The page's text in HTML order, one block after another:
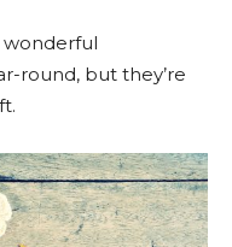
wonderful
round, but they’re